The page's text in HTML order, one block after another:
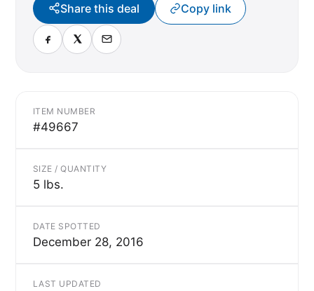
Share this deal Copy link
ITEM NUMBER
#49667
SIZE / QUANTITY
5 lbs.
DATE SPOTTED
December 28, 2016
LAST UPDATED